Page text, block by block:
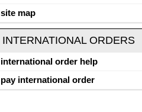
site map
INTERNATIONAL ORDERS
international order help
pay international order